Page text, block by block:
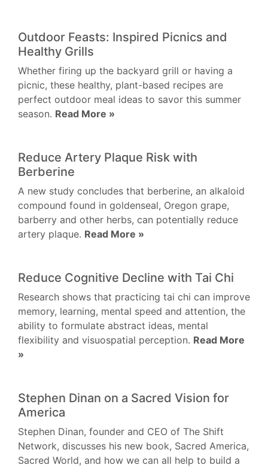
Outdoor Feasts: Inspired Picnics and
Healthy Grills
Whether firing up the backyard grill or having a
picnic, these healthy, plant-based recipes are
perfect outdoor meal ideas to savor this summer
season. Read More »
Reduce Artery Plaque Risk with
Berberine
A new study concludes that berberine, an alkaloid
compound found in goldenseal, Oregon grape,
barberry and other herbs, can potentially reduce
artery plaque. Read More »
Reduce Cognitive Decline with Tai Chi
Research shows that practicing tai chi can improve
memory, learning, mental speed and attention, the
ability to formulate abstract ideas, mental
flexibility and visuospatial perception. Read More
»
Stephen Dinan on a Sacred Vision for
America
Stephen Dinan, founder and CEO of The Shift
Network, discusses his new book, Sacred America,
Sacred World, and how we can all help to build a